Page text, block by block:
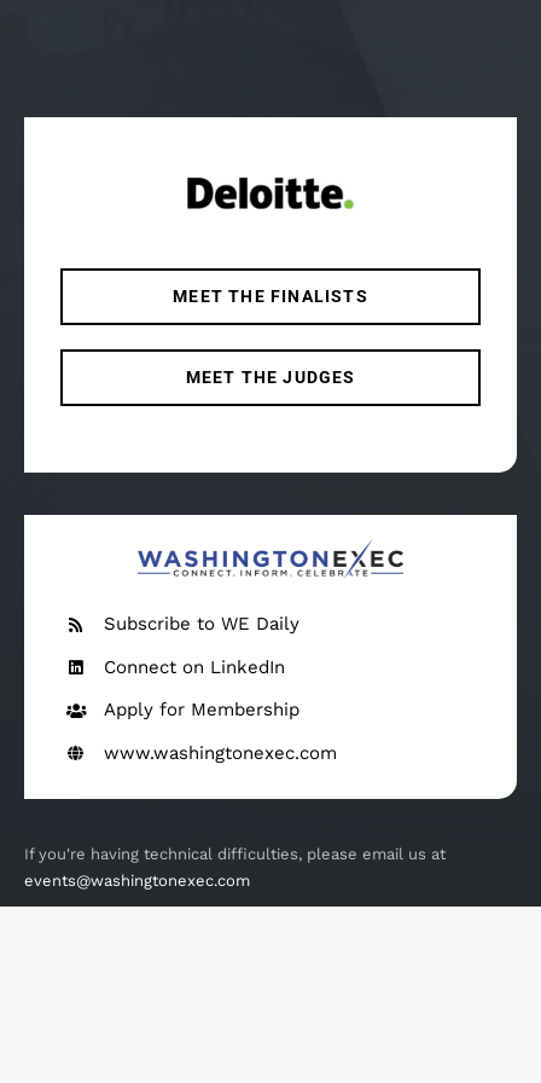
MEET THE FINALISTS
MEET THE JUDGES
Subscribe to WE Daily
Connect on LinkedIn
Apply for Membership
www.washingtonexec.com
If you're having technical difficulties, please email us at
events@washingtonexec.com